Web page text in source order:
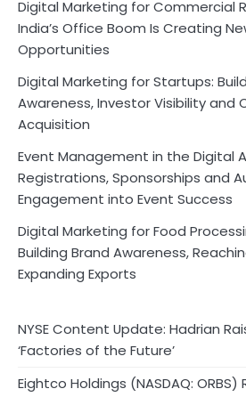
Digital Marketing for Commercial
India’s Office Boom Is Creating
Opportunities
Digital Marketing for Startups:
Awareness, Investor Visibility and
Acquisition
Event Management in the Digital
Registrations, Sponsorships and
Engagement into Event Success
Digital Marketing for Food
Building Brand Awareness,
Expanding Exports
NYSE Content Update: Hadrian
‘Factories of the Future’
Eightco Holdings (NASDAQ: